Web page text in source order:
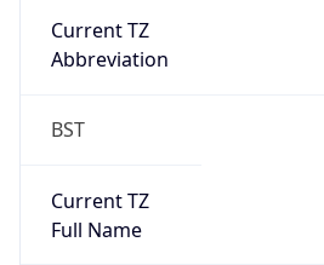
Current TZ
Abbreviation
BST
Current TZ
Full Name